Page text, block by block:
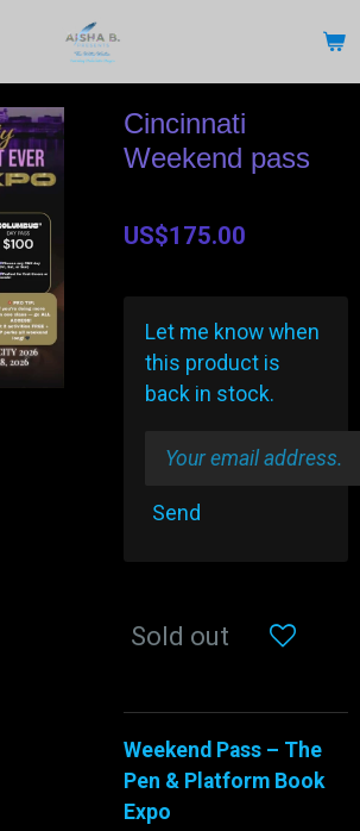
Cincinnati
Weekend pass
US$175.00
Let me know when
this product is
back in stock.
Send
Sold out
Weekend Pass – The
Pen & Platform Book
Expo